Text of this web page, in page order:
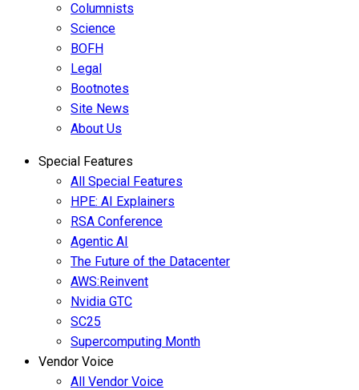
Columnists
Science
BOFH
Legal
Bootnotes
Site News
About Us
Special Features
All Special Features
HPE: AI Explainers
RSA Conference
Agentic AI
The Future of the Datacenter
AWS:Reinvent
Nvidia GTC
SC25
Supercomputing Month
Vendor Voice
All Vendor Voice